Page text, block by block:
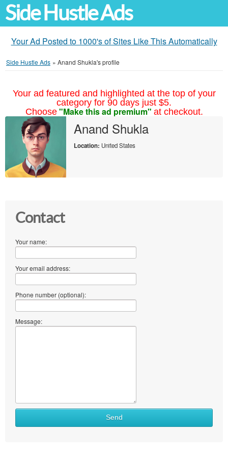
Side Hustle Ads
Your Ad Posted to 1000's of Sites Like This Automatically
Side Hustle Ads » Anand Shukla's profile
Your ad featured and highlighted at the top of your
category for 90 days just $5.
Choose "Make this ad premium" at checkout.
Anand Shukla
Location: United States
Contact
Your name:
Your email address:
Phone number (optional):
Message:
Send